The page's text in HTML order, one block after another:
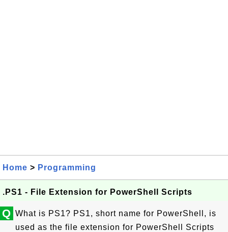
Home > Programming
.PS1 - File Extension for PowerShell Scripts
Q What is PS1? PS1, short name for PowerShell, is
used as the file extension for PowerShell Scripts